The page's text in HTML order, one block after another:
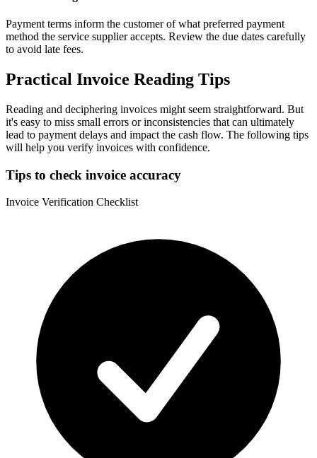
Payment terms inform the customer of what preferred payment
method the service supplier accepts. Review the due dates carefully
to avoid late fees.
Practical Invoice Reading Tips
Reading and deciphering invoices might seem straightforward. But
it's easy to miss small errors or inconsistencies that can ultimately
lead to payment delays and impact the cash flow. The following tips
will help you verify invoices with confidence.
Tips to check invoice accuracy
Invoice Verification Checklist